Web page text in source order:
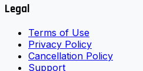
Legal
Terms of Use
Privacy Policy
Cancellation Policy
Support